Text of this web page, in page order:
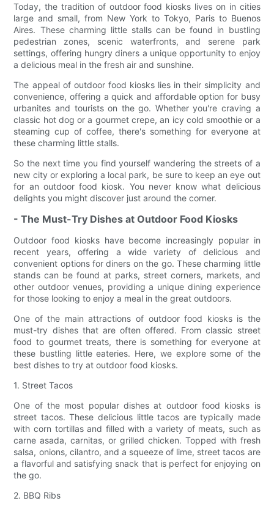
Today, the tradition of outdoor food kiosks lives on in cities
large and small, from New York to Tokyo, Paris to Buenos
Aires. These charming little stalls can be found in bustling
pedestrian zones, scenic waterfronts, and serene park
settings, offering hungry diners a unique opportunity to enjoy
a delicious meal in the fresh air and sunshine.
The appeal of outdoor food kiosks lies in their simplicity and
convenience, offering a quick and affordable option for busy
urbanites and tourists on the go. Whether you're craving a
classic hot dog or a gourmet crepe, an icy cold smoothie or a
steaming cup of coffee, there's something for everyone at
these charming little stalls.
So the next time you find yourself wandering the streets of a
new city or exploring a local park, be sure to keep an eye out
for an outdoor food kiosk. You never know what delicious
delights you might discover just around the corner.
- The Must-Try Dishes at Outdoor Food Kiosks
Outdoor food kiosks have become increasingly popular in
recent years, offering a wide variety of delicious and
convenient options for diners on the go. These charming little
stands can be found at parks, street corners, markets, and
other outdoor venues, providing a unique dining experience
for those looking to enjoy a meal in the great outdoors.
One of the main attractions of outdoor food kiosks is the
must-try dishes that are often offered. From classic street
food to gourmet treats, there is something for everyone at
these bustling little eateries. Here, we explore some of the
best dishes to try at outdoor food kiosks.
1. Street Tacos
One of the most popular dishes at outdoor food kiosks is
street tacos. These delicious little tacos are typically made
with corn tortillas and filled with a variety of meats, such as
carne asada, carnitas, or grilled chicken. Topped with fresh
salsa, onions, cilantro, and a squeeze of lime, street tacos are
a flavorful and satisfying snack that is perfect for enjoying on
the go.
2. BBQ Ribs